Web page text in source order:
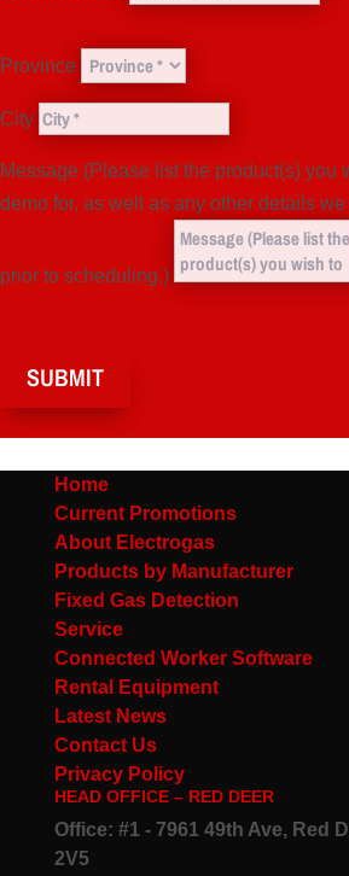
Province
City
Message (Please list the product(s) you
demo for, as well as any other details
prior to scheduling.)
SUBMIT
Home
Current Promotions
About Electrogas
Products by Manufacturer
Fixed Gas Detection
Service
Connected Worker Software
Rental Equipment
Latest News
Contact Us
Privacy Policy
HEAD OFFICE – RED DEER
Office: #1 - 7961 49th Ave, Red
2V5